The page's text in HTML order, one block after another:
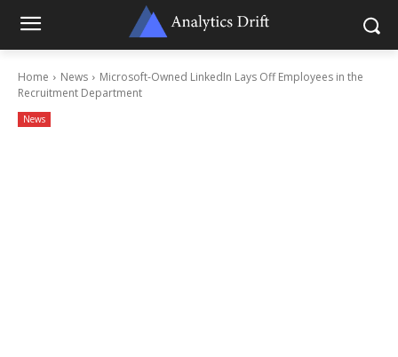
Home News
Microsoft-Owned LinkedIn Lays Off Employees in the
Recruitment Department
News